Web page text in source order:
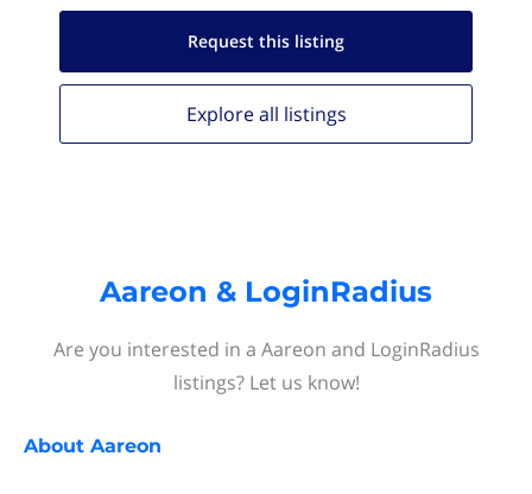
Request this listing
Explore all listings
Aareon & LoginRadius
Are you interested in a Aareon and LoginRadius
listings? Let us know!
About Aareon